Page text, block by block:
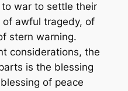
war to settle their
awful tragedy, of
stern warning.
considerations, the
is the blessing
of peace